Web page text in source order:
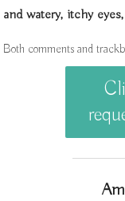
and watery, itchy
Both comments and